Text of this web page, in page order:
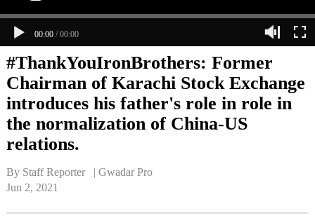
00:00 / 00:00
#ThankYouIronBrothers: Former
Chairman of Karachi Stock Exchange
introduces his father's role in role in
the normalization of China-US
relations.
By Staff Reporter   | Gwadar Pro
Jun 2, 2021